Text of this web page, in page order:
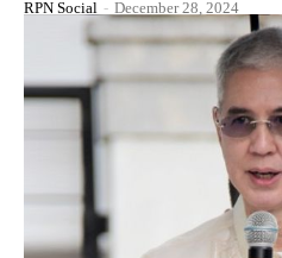
RPN Social - December 28, 2024